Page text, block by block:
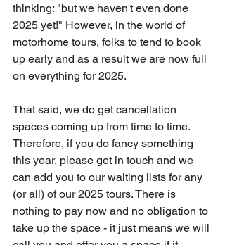
thinking: "but we haven't even done
2025 yet!" However, in the world of
motorhome tours, folks to tend to book
up early and as a result we are now full
on everything for 2025.
That said, we do get cancellation
spaces coming up from time to time.
Therefore, if you do fancy something
this year, please get in touch and we
can add you to our waiting lists for any
(or all) of our 2025 tours. There is
nothing to pay now and no obligation to
take up the space - it just means we will